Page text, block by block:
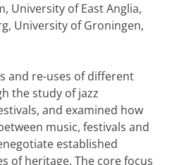
University of East Anglia,
University of Groningen,
and re-uses of different
the study of jazz
and examined how
music, festivals and
established
of heritage. The core focus